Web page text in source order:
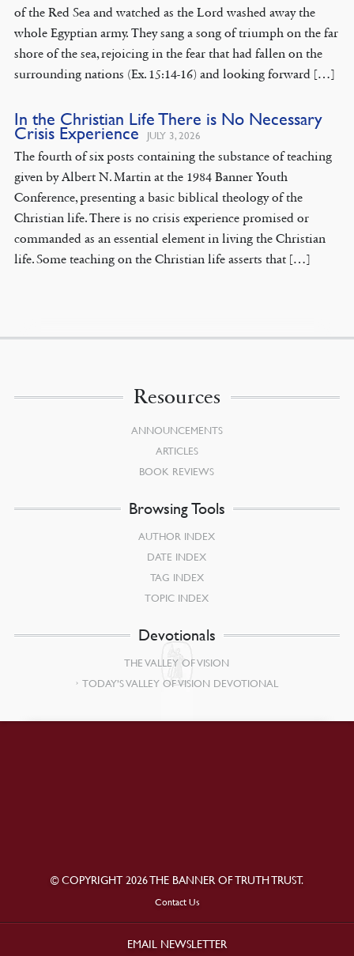
of the Red Sea and watched as the Lord washed away the
whole Egyptian army. They sang a song of triumph on the far
shore of the sea, rejoicing in the fear that had fallen on the
surrounding nations (Ex. 15:14-16) and looking forward […]
In the Christian Life There is No Necessary
Crisis Experience JULY 3, 2026
The fourth of six posts containing the substance of teaching
given by Albert N. Martin at the 1984 Banner Youth
Conference, presenting a basic biblical theology of the
Christian life. There is no crisis experience promised or
commanded as an essential element in living the Christian
life. Some teaching on the Christian life asserts that […]
Resources
ANNOUNCEMENTS
ARTICLES
BOOK REVIEWS
Browsing Tools
AUTHOR INDEX
DATE INDEX
TAG INDEX
TOPIC INDEX
Devotionals
THE VALLEY OF VISION
TODAY’S VALLEY OF VISION DEVOTIONAL
© COPYRIGHT 2026 THE BANNER OF TRUTH TRUST.
Contact Us
EMAIL NEWSLETTER